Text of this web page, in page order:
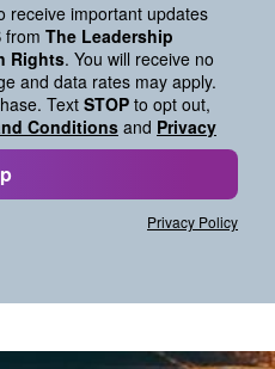
receive important updates
from The Leadership
Rights. You will receive no
and data rates may apply.
Text STOP to opt out,
Conditions and Privacy
Privacy Policy